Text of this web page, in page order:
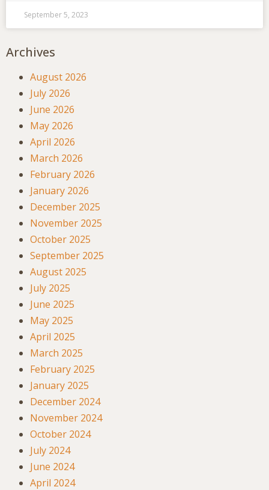
September 5, 2023
Archives
August 2026
July 2026
June 2026
May 2026
April 2026
March 2026
February 2026
January 2026
December 2025
November 2025
October 2025
September 2025
August 2025
July 2025
June 2025
May 2025
April 2025
March 2025
February 2025
January 2025
December 2024
November 2024
October 2024
July 2024
June 2024
April 2024